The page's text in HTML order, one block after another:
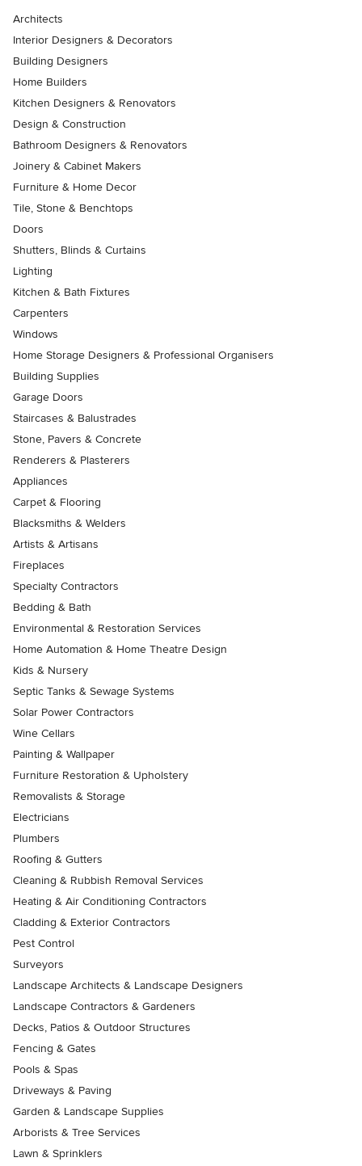
Architects
Interior Designers & Decorators
Building Designers
Home Builders
Kitchen Designers & Renovators
Design & Construction
Bathroom Designers & Renovators
Joinery & Cabinet Makers
Furniture & Home Decor
Tile, Stone & Benchtops
Doors
Shutters, Blinds & Curtains
Lighting
Kitchen & Bath Fixtures
Carpenters
Windows
Home Storage Designers & Professional Organisers
Building Supplies
Garage Doors
Staircases & Balustrades
Stone, Pavers & Concrete
Renderers & Plasterers
Appliances
Carpet & Flooring
Blacksmiths & Welders
Artists & Artisans
Fireplaces
Specialty Contractors
Bedding & Bath
Environmental & Restoration Services
Home Automation & Home Theatre Design
Kids & Nursery
Septic Tanks & Sewage Systems
Solar Power Contractors
Wine Cellars
Painting & Wallpaper
Furniture Restoration & Upholstery
Removalists & Storage
Electricians
Plumbers
Roofing & Gutters
Cleaning & Rubbish Removal Services
Heating & Air Conditioning Contractors
Cladding & Exterior Contractors
Pest Control
Surveyors
Landscape Architects & Landscape Designers
Landscape Contractors & Gardeners
Decks, Patios & Outdoor Structures
Fencing & Gates
Pools & Spas
Driveways & Paving
Garden & Landscape Supplies
Arborists & Tree Services
Lawn & Sprinklers